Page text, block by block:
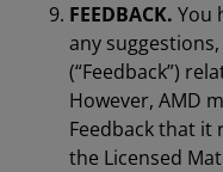
FEEDBACK. You
any
(“Feedback”)
However, AMD
Feedback that it
the Licensed